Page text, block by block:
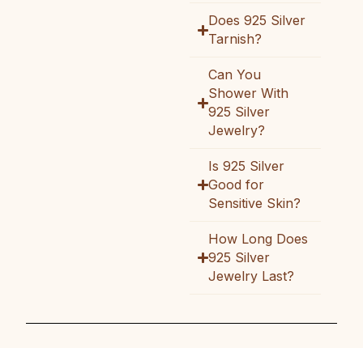
Does 925 Silver
Tarnish?
Can You
Shower With
925 Silver
Jewelry?
Is 925 Silver
Good for
Sensitive Skin?
How Long Does
925 Silver
Jewelry Last?